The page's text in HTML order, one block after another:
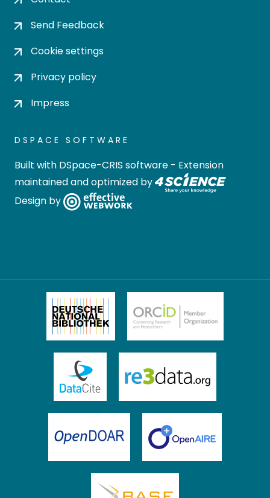
Send Feedback
Cookie settings
Privacy policy
Impress
DSPACE SOFTWARE
Built with DSpace-CRIS software - Extension
maintained and optimized by
Design by